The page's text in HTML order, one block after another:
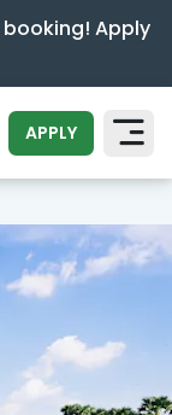
Apply
APPLY